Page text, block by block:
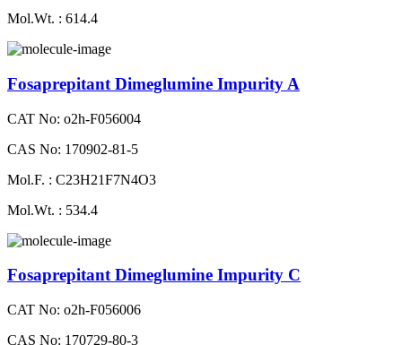
Mol.Wt. : 614.4
Fosaprepitant Dimeglumine Impurity A
CAT No: o2h-F056004
CAS No: 170902-81-5
Mol.F. : C23H21F7N4O3
Mol.Wt. : 534.4
Fosaprepitant Dimeglumine Impurity C
CAT No: o2h-F056006
CAS No: 170729-80-3